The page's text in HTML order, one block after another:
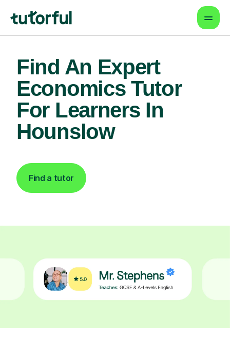
Find An Expert
Economics Tutor
For Learners In
Hounslow
Find a tutor